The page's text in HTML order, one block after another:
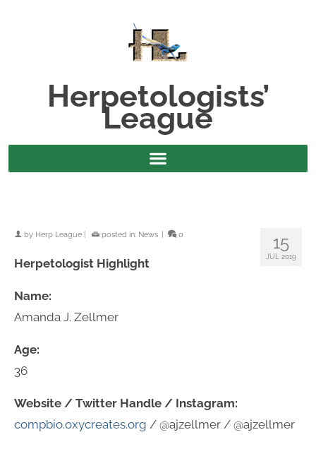
Herpetologists’
League
15
JUL 2019
by Herp League posted in: News 0
Herpetologist Highlight
Name:
Amanda J. Zellmer
Age:
36
Website / Twitter Handle / Instagram:
compbio.oxycreates.org / @ajzellmer / @ajzellmer